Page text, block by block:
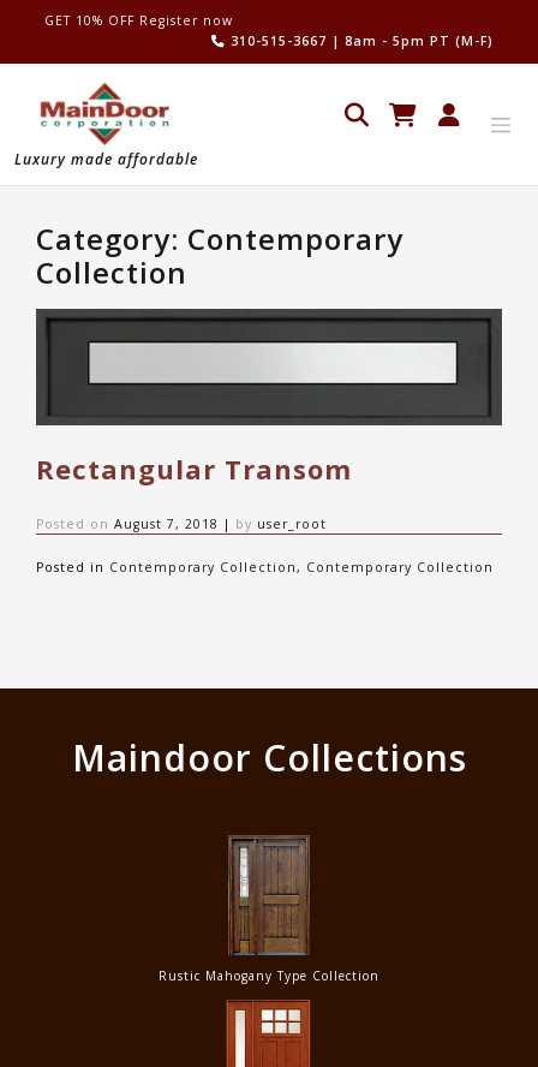
GET 10% OFF Register now
310-515-3667 | 8am - 5pm PT (M-F)
Luxury made affordable
Category: Contemporary
Collection
Rectangular Transom
Posted on August 7, 2018 | by user_root
Posted in Contemporary Collection, Contemporary Collection
Maindoor Collections
Rustic Mahogany Type Collection